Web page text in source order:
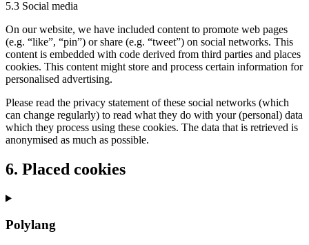
5.3 Social media
On our website, we have included content to promote web pages
(e.g. “like”, “pin”) or share (e.g. “tweet”) on social networks. This
content is embedded with code derived from third parties and places
cookies. This content might store and process certain information for
personalised advertising.
Please read the privacy statement of these social networks (which
can change regularly) to read what they do with your (personal) data
which they process using these cookies. The data that is retrieved is
anonymised as much as possible.
6. Placed cookies
Polylang